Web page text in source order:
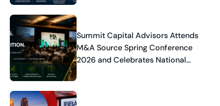
Summit Capital Advisors Attends
M&A Source Spring Conference
2026 and Celebrates National